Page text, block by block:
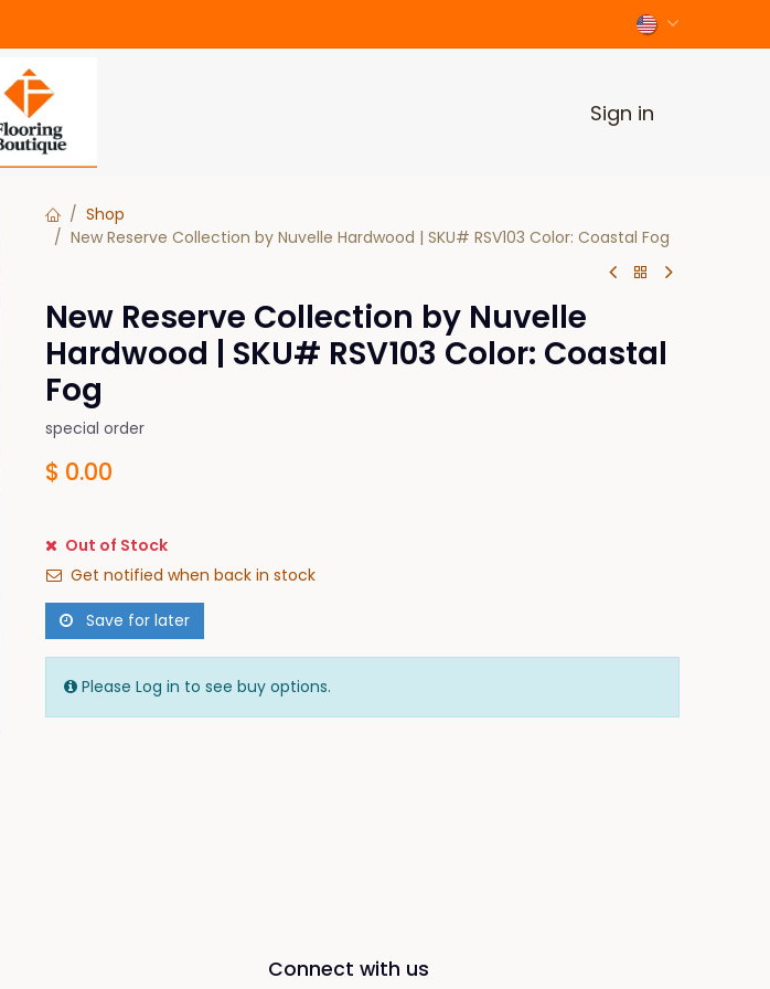
Sign in
Shop
New Reserve Collection by Nuvelle Hardwood | SKU# RSV103 Color: Coastal Fog
New Reserve Collection by Nuvelle
Hardwood | SKU# RSV103 Color: Coastal
Fog
special order
$ 0.00
Out of Stock
Get notified when back in stock
Save for later
Please Log in to see buy options.
Connect with us